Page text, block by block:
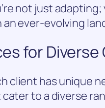
not just
ever-evolving
for
client has unique
to a diverse